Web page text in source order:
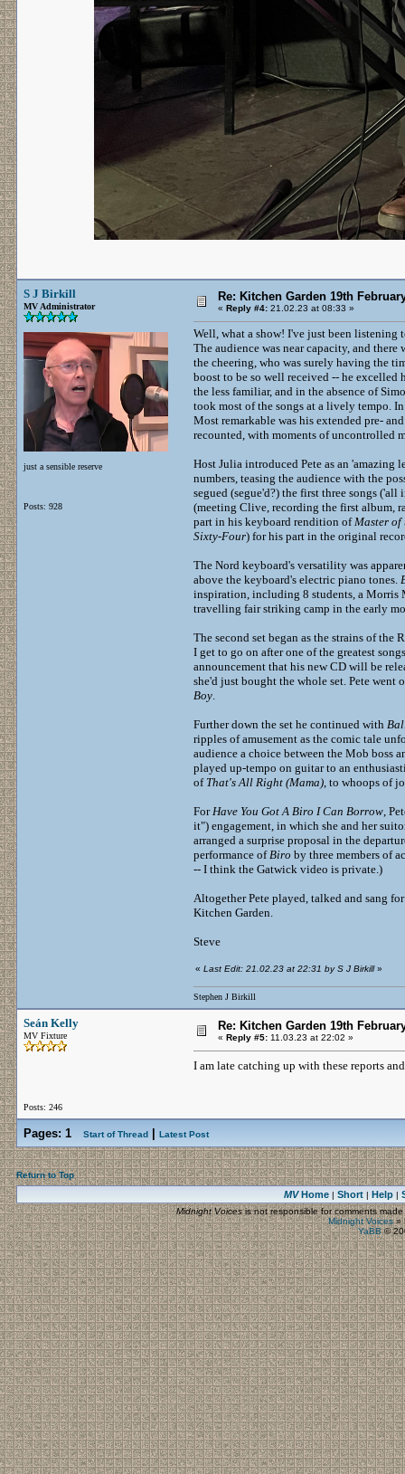
S J Birkill
MV Administrator
just a sensible reserve
Posts: 928
Re: Kitchen Garden 19th
« Reply #4: 21.02.23 at 08:33 »
Well, what a show! I've just been listening
The audience was near capacity, and
the cheering, who was surely having the
boost to be so well received -- he excelled
the less familiar, and in the absence of
took most of the songs at a lively tempo.
Most remarkable was his extended pre-
recounted, with moments of uncontrolled
Host Julia introduced Pete as an 'amazing
numbers, teasing the audience with the
segued (segue'd?) the first three songs
(meeting Clive, recording the first album,
part in his keyboard rendition ofMaster of
Sixty-Four) for his part in the original
The Nord keyboard's versatility was
above the keyboard's electric piano tones.
inspiration, including 8 students, a Morris
travelling fair striking camp in the early
The second set began as the strains of the
I get to go on after one of the greatest
announcement that his new CD will be
she'd just bought the whole set. Pete
Boy.
Further down the set he continued with
ripples of amusement as the comic tale
audience a choice between the Mob boss
played up-tempo on guitar to an
of That's All Right (Mama), to whoops of
ForHave You Got A Biro I Can Borrow,
it") engagement, in which she and her
arranged a surprise proposal in the
performance ofBiro by three members of
-- I think the Gatwick video is private.)
Altogether Pete played, talked and sang
Kitchen Garden.
Steve
« Last Edit: 21.02.23 at 22:31 by S J Birkill»
Stephen J Birkill
Seán Kelly
MV Fixture
Posts: 246
Re: Kitchen Garden 19th
« Reply #5: 11.03.23 at 22:02 »
I am late catching up with these reports
Pages: 1 Start of Thread Latest Post
Return to Top
MVHome| Short| Help|
Midnight Voicesis not responsible for comments
Midnight Voices»
YaBB©